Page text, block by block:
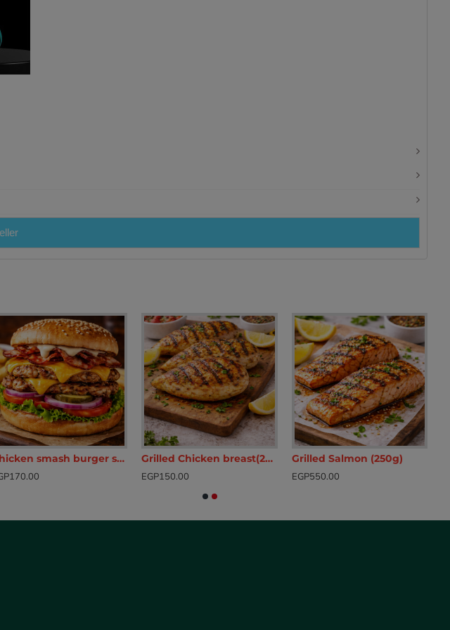
Chicken smash burger sandwich
Grilled Chicken breast(200g)
EGP150.00
Grilled Salmon (250g)
EGP550.00